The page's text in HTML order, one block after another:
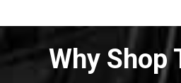
Why Shop